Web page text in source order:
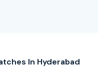
In Hyderabad